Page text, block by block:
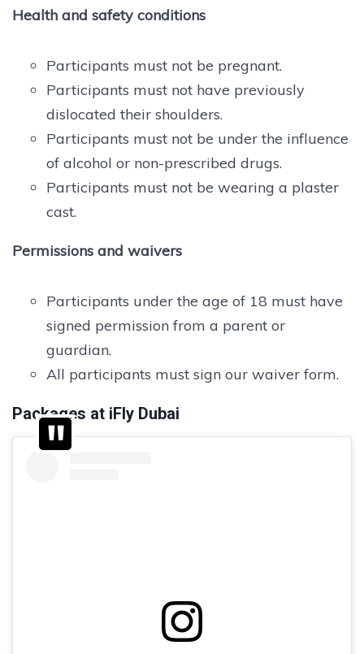
Health and safety conditions
Participants must not be pregnant.
Participants must not have previously
dislocated their shoulders.
Participants must not be under the influence
of alcohol or non-prescribed drugs.
Participants must not be wearing a plaster
cast.
Permissions and waivers
Participants under the age of 18 must have
signed permission from a parent or
guardian.
All participants must sign our waiver form.
Packages at iFly Dubai